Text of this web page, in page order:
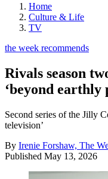
Home
Culture & Life
TV
the week recommends
Rivals season
‘beyond earthly
Second series of the Jilly
television’
By Irenie Forshaw, The
Published May 13, 2026